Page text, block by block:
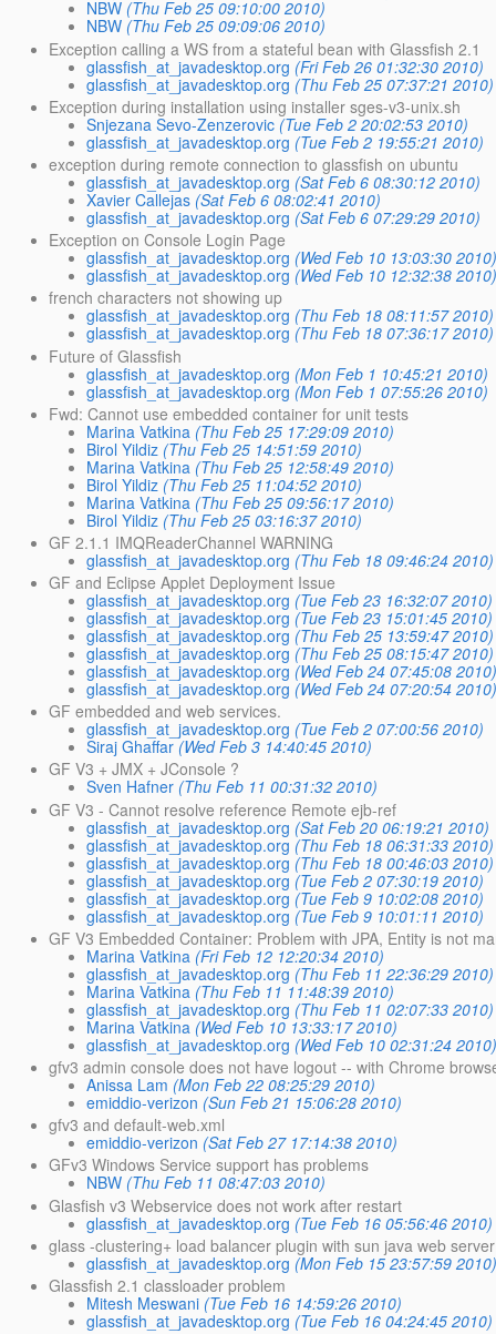
NBW (Thu Feb 25 09:10:00 2010)
NBW (Thu Feb 25 09:09:06 2010)
Exception calling a WS from a stateful bean with Glassfish 2.1
glassfish_at_javadesktop.org (Fri Feb 26 01:32:30 2010)
glassfish_at_javadesktop.org (Thu Feb 25 07:37:21 2010)
Exception during installation using installer sges-v3-unix.sh
Snjezana Sevo-Zenzerovic (Tue Feb 2 20:02:53 2010)
glassfish_at_javadesktop.org (Tue Feb 2 19:55:21 2010)
exception during remote connection to glassfish on ubuntu
glassfish_at_javadesktop.org (Sat Feb 6 08:30:12 2010)
Xavier Callejas (Sat Feb 6 08:02:41 2010)
glassfish_at_javadesktop.org (Sat Feb 6 07:29:29 2010)
Exception on Console Login Page
glassfish_at_javadesktop.org (Wed Feb 10 13:03:30
glassfish_at_javadesktop.org (Wed Feb 10 12:32:38
french characters not showing up
glassfish_at_javadesktop.org (Thu Feb 18 08:11:57 2010)
glassfish_at_javadesktop.org (Thu Feb 18 07:36:17 2010)
Future of Glassfish
glassfish_at_javadesktop.org (Mon Feb 1 10:45:21 2010)
glassfish_at_javadesktop.org (Mon Feb 1 07:55:26 2010)
Fwd: Cannot use embedded container for unit tests
Marina Vatkina (Thu Feb 25 17:29:09 2010)
Birol Yildiz (Thu Feb 25 14:51:59 2010)
Marina Vatkina (Thu Feb 25 12:58:49 2010)
Birol Yildiz (Thu Feb 25 11:04:52 2010)
Marina Vatkina (Thu Feb 25 09:56:17 2010)
Birol Yildiz (Thu Feb 25 03:16:37 2010)
GF 2.1.1 IMQReaderChannel WARNING
glassfish_at_javadesktop.org (Thu Feb 18 09:46:24 2010)
GF and Eclipse Applet Deployment Issue
glassfish_at_javadesktop.org (Tue Feb 23 16:32:07 2010)
glassfish_at_javadesktop.org (Tue Feb 23 15:01:45 2010)
glassfish_at_javadesktop.org (Thu Feb 25 13:59:47 2010)
glassfish_at_javadesktop.org (Thu Feb 25 08:15:47 2010)
glassfish_at_javadesktop.org (Wed Feb 24 07:45:08
glassfish_at_javadesktop.org (Wed Feb 24 07:20:54
GF embedded and web services.
glassfish_at_javadesktop.org (Tue Feb 2 07:00:56 2010)
Siraj Ghaffar (Wed Feb 3 14:40:45 2010)
GF V3 + JMX + JConsole ?
Sven Hafner (Thu Feb 11 00:31:32 2010)
GF V3 - Cannot resolve reference Remote ejb-ref
glassfish_at_javadesktop.org (Sat Feb 20 06:19:21 2010)
glassfish_at_javadesktop.org (Thu Feb 18 06:31:33 2010)
glassfish_at_javadesktop.org (Thu Feb 18 00:46:03 2010)
glassfish_at_javadesktop.org (Tue Feb 2 07:30:19 2010)
glassfish_at_javadesktop.org (Tue Feb 9 10:02:08 2010)
glassfish_at_javadesktop.org (Tue Feb 9 10:01:11 2010)
GF V3 Embedded Container: Problem with JPA, Entity is not
Marina Vatkina (Fri Feb 12 12:20:34 2010)
glassfish_at_javadesktop.org (Thu Feb 11 22:36:29 2010)
Marina Vatkina (Thu Feb 11 11:48:39 2010)
glassfish_at_javadesktop.org (Thu Feb 11 02:07:33 2010)
Marina Vatkina (Wed Feb 10 13:33:17 2010)
glassfish_at_javadesktop.org (Wed Feb 10 02:31:24
gfv3 admin console does not have logout -- with Chrome
Anissa Lam (Mon Feb 22 08:25:29 2010)
emiddio-verizon (Sun Feb 21 15:06:28 2010)
gfv3 and default-web.xml
emiddio-verizon (Sat Feb 27 17:14:38 2010)
GFv3 Windows Service support has problems
NBW (Thu Feb 11 08:47:03 2010)
Glasfish v3 Webservice does not work after restart
glassfish_at_javadesktop.org (Tue Feb 16 05:56:46 2010)
glass -clustering+ load balancer plugin with sun java web
glassfish_at_javadesktop.org (Mon Feb 15 23:57:59
Glassfish 2.1 classloader problem
Mitesh Meswani (Tue Feb 16 14:59:26 2010)
glassfish_at_javadesktop.org (Tue Feb 16 04:24:45 2010)